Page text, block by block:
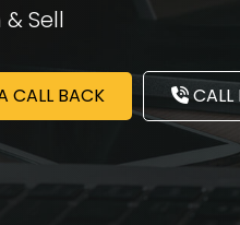
Sell
CALL BACK CALL